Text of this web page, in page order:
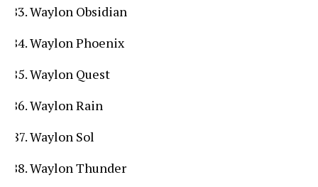
Waylon Obsidian
Waylon Phoenix
Waylon Quest
Waylon Rain
Waylon Sol
Waylon Thunder